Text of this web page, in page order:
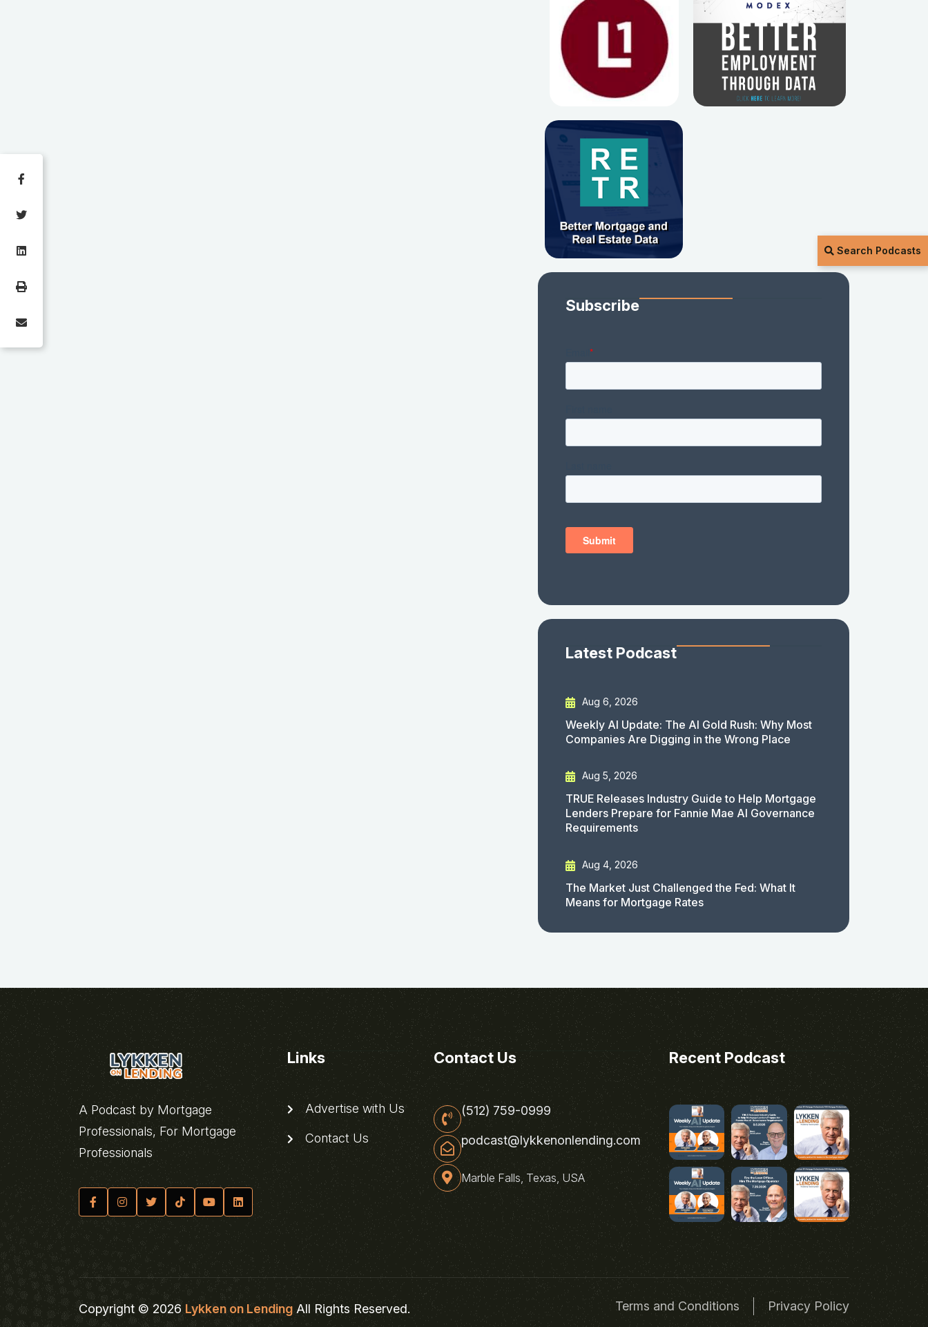
Search Podcasts
Subscribe
Latest Podcast
Aug 6, 2026
Weekly AI Update: The AI Gold Rush: Why Most
Companies Are Digging in the Wrong Place
Aug 5, 2026
TRUE Releases Industry Guide to Help Mortgage
Lenders Prepare for Fannie Mae AI Governance
Requirements
Aug 4, 2026
The Market Just Challenged the Fed: What It
Means for Mortgage Rates
A Podcast by Mortgage
Professionals, For Mortgage
Professionals
Links
Advertise with Us
Contact Us
Contact Us
(512) 759-0999
podcast@lykkenonlending.com
Marble Falls, Texas, USA
Recent Podcast
Copyright © 2026 Lykken on Lending All Rights Reserved. Terms and Conditions Privacy Policy